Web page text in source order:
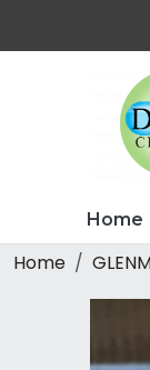
Home
Home